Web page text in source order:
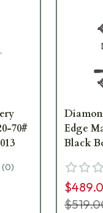
70#
(0)
Edge
Black